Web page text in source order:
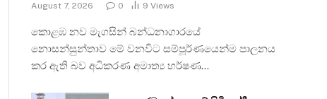
August 7, 2026 0 9 Views
කොළඹ නව මැගසින් බන්ධනාගාරයේ
නොසන්සුන්තාව මේ වනවිට සම්පූර්ණයෙන්ම පාලනය
කර ඇති බව අධිකරණ අමාත්‍ය හර්ෂණ…